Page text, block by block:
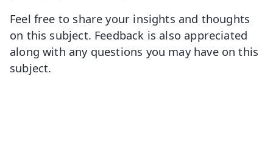
Feel free to share your insights and thoughts
on this subject. Feedback is also appreciated
along with any questions you may have on this
subject.